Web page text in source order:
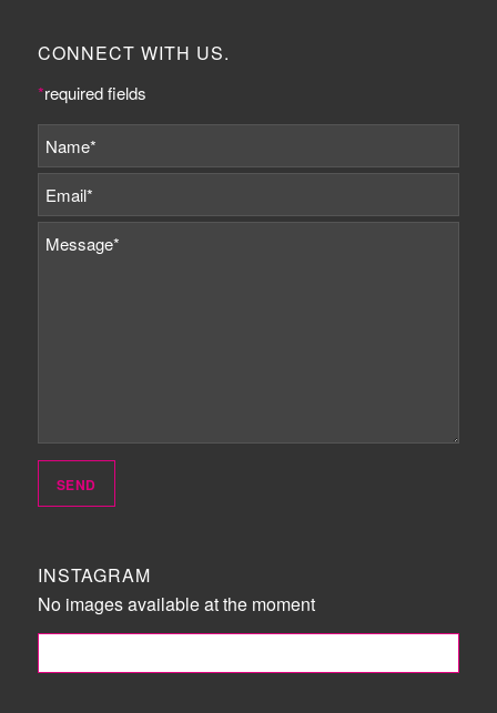
CONNECT WITH US.
*required fields
INSTAGRAM
No images available at the moment